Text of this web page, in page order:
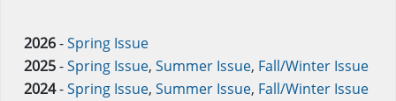
2026-Spring Issue
2025-Spring Issue, Summer Issue, Fall/Winter Issue
2024-Spring Issue, Summer Issue, Fall/Winter Issue